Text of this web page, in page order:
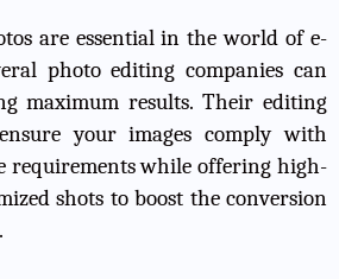
are essential in the world of e-
photo editing companies can
maximum results. Their editing
your images comply with
requirements while offering high-
shots to boost the conversion